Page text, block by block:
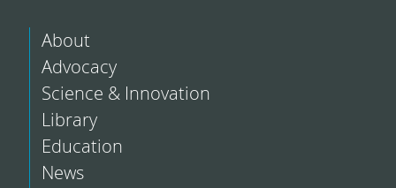
About
Advocacy
Science & Innovation
Library
Education
News